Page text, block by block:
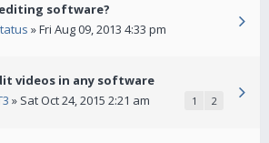
software?
» Fri Aug 09, 2013 4:33 pm
videos in any software
» Sat Oct 24, 2015 2:21 am 1 2